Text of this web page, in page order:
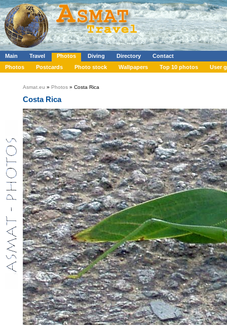
Main Travel Photos Diving Directory
Contact
Photos
Postcards Photo stock Wallpapers Top 10 photos User
Asmat.eu » Photos » Costa Rica
Costa Rica